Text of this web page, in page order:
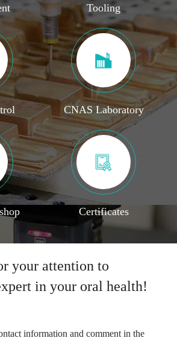
Tooling
CNAS Laboratory
Certificates
your attention to
in your oral health!
information and comment in the